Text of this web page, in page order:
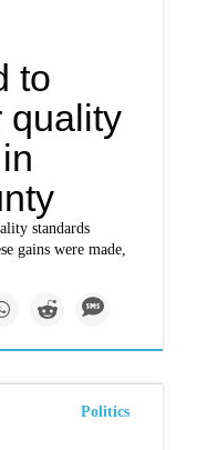
to
quality
standards
gains were made,
Politics